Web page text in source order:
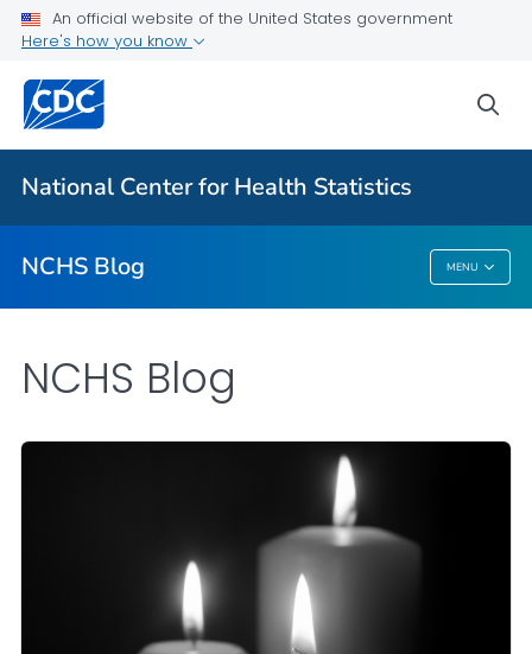
An official website of the United States government
Here's how you know
National Center for Health Statistics
NCHS Blog MENU
For Everyone
NCHS Blog
NCHS Blog